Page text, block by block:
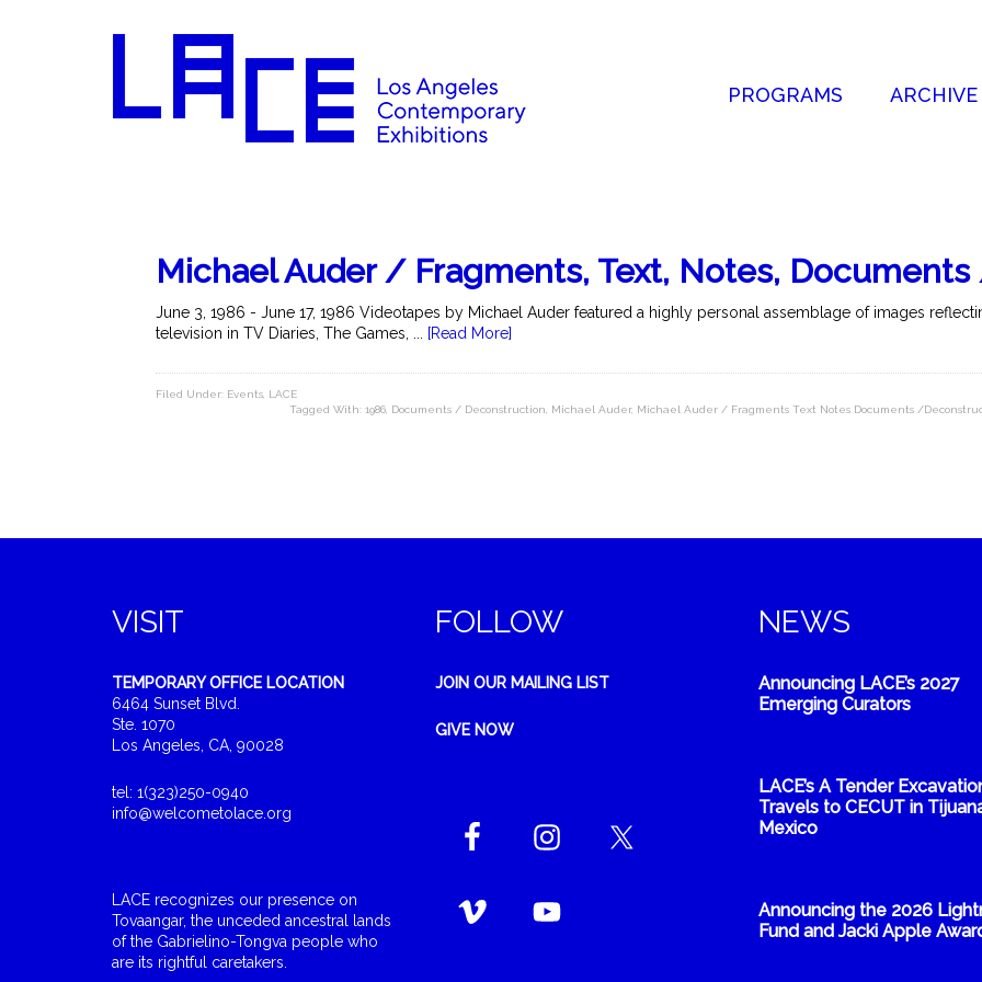
PROGRAMS ARCHIVE
Michael Auder / Fragments, Text, Notes,
June 3, 1986 - June 17, 1986 Videotapes by Michael Auder featured a highly personal assemblage of images
television in TV Diaries, The Games, ...
[Read More]
Filed Under: Events LACE
Tagged With: 1986 Documents / Deconstruction Michael Auder, Michael Auder / Fragments Text Notes Documents /
VISIT
TEMPORARY OFFICE LOCATION
6464 Sunset Blvd.
Ste. 1070
Los Angeles, CA, 90028
tel: 1(323)250-0940
info@welcometolace.org
LACE recognizes our presence on
Tovaangar, the unceded ancestral lands
of the Gabrielino-Tongva people who
are its rightful caretakers.
FOLLOW
JOIN OUR MAILING LIST
GIVE NOW
NEWS
Announcing LACE’s 2027
Emerging Curators
LACE’s A Tender
Travels to CECUT in
Mexico
Announcing the 2026
Fund and Jacki Apple